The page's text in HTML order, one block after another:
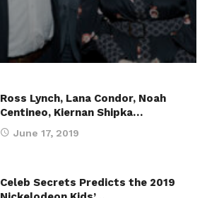
Ross Lynch, Lana Condor, Noah
Centineo, Kiernan Shipka…
June 17, 2019
Celeb Secrets Predicts the 2019